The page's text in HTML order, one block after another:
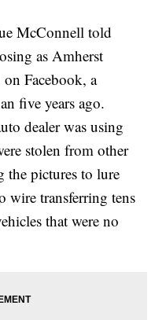
McConnell told
as Amherst
on Facebook, a
five years ago.
dealer was using
stolen from other
the pictures to lure
wire transferring tens
that were no